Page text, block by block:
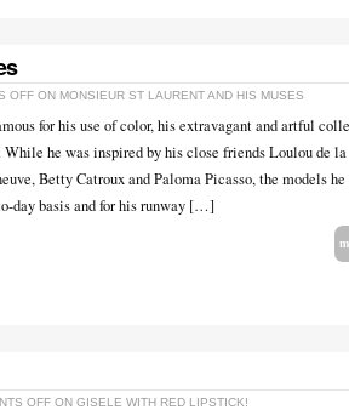
OFF ON MONSIEUR ST LAURENT AND HIS MUSES
for his use of color, his extravagant and artful
While he was inspired by his close friends Loulou de la
Betty Catroux and Paloma Picasso, the models he
day basis and for his runway […]
OFF ON GISELE WITH RED LIPSTICK!